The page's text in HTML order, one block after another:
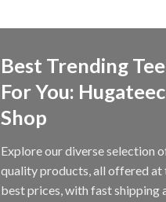
Best Trending Tee
For You:
Shop
Explore our diverse selection
quality products, all offered at
best prices, with fast shipping